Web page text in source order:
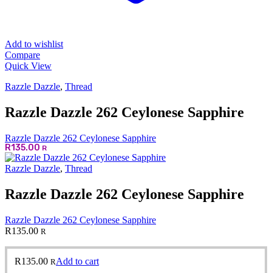
Add to wishlist
Compare
Quick View
Razzle Dazzle, Thread
Razzle Dazzle 262 Ceylonese Sapphire
Razzle Dazzle 262 Ceylonese Sapphire
R135.00 R
Razzle Dazzle, Thread
Razzle Dazzle 262 Ceylonese Sapphire
Razzle Dazzle 262 Ceylonese Sapphire
R135.00 R
R135.00 RAdd to cart